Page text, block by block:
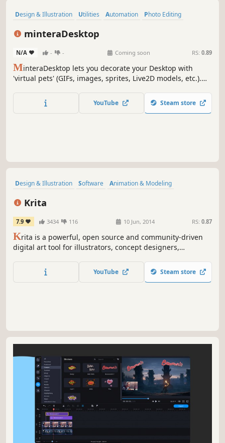
Design & Illustration Utilities Automation
Photo Editing
minteraDesktop
N/A - - Coming soon RS: 0.89
MinteraDesktop lets you decorate your Desktop with
'virtual pets' (GIFs, images, sprites, Live2D models, etc.).
imagination! Create unique models, share them, or find
them to have the ultimate customization experience!
YouTube Steam store
Design & Illustration Software
Animation & Modeling
Krita
7.9 3434 116 10 Jun, 2014 RS: 0.87
Krita is a powerful, open source and community-driven
digital art tool for illustrators, concept designers,
anyone who wants to express themselves through the
creation of visual art.
YouTube Steam store